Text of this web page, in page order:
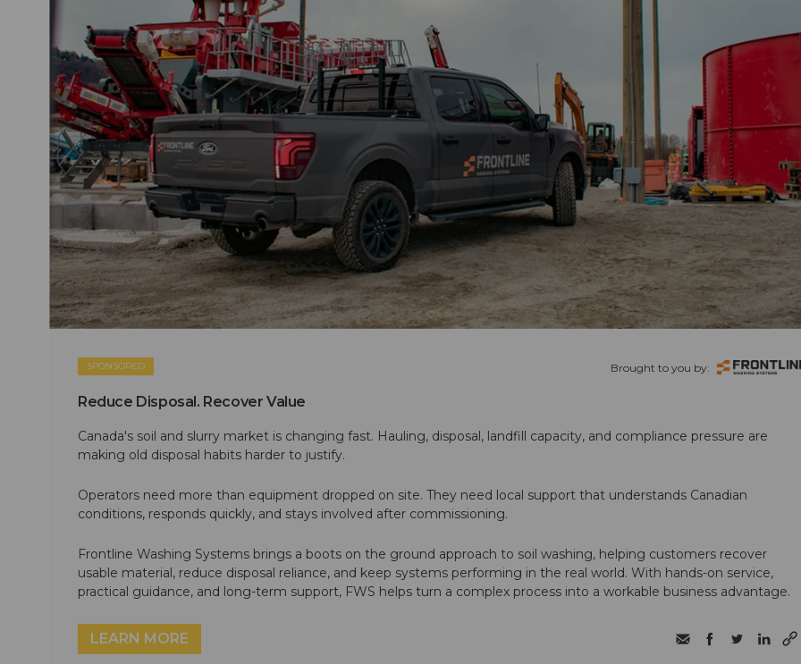
SPONSORED Brought to you by:
Reduce Disposal. Recover Value
Canada's soil and slurry market is changing fast. Hauling, disposal, landfill capacity, and compliance pressure are
making old disposal habits harder to justify.
Operators need more than equipment dropped on site. They need local support that understands Canadian
conditions, responds quickly, and stays involved after commissioning.
Frontline Washing Systems brings a boots on the ground approach to soil washing, helping customers recover
usable material, reduce disposal reliance, and keep systems performing in the real world. With hands-on service,
practical guidance, and long-term support, FWS helps turn a complex process into a workable business advantage.
LEARN MORE